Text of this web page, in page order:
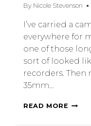
By Nicole Stevenson
I’ve carried a
everywhere for
one of those
sort of looked
recorders. Then
35mm…
READ MORE